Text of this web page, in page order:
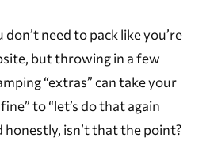
don’t need to pack like you’re
but throwing in a few
“extras” can take your
to “let’s do that again
honestly, isn’t that the point?